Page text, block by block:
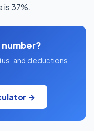
is 37%.
and deductions
→